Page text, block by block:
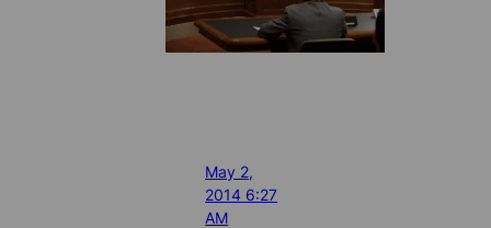
May 2,
2014 6:27
AM